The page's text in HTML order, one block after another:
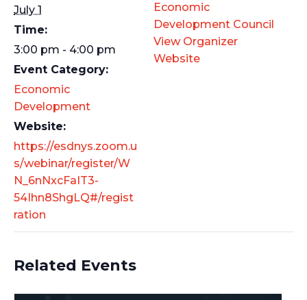
July 1
Time:
3:00 pm - 4:00 pm
Event Category:
Economic
Development
Website:
https://esdnys.zoom.u
s/webinar/register/W
N_6nNxcFaIT3-
54Ihn8ShgLQ#/regist
ration
Economic
Development Council
View Organizer
Website
Related Events